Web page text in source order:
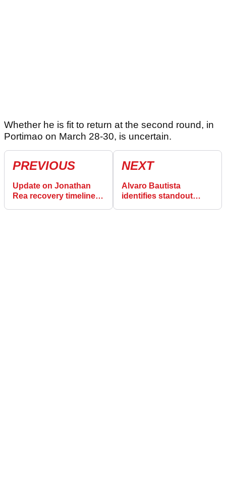
Whether he is fit to return at the second round, in
Portimao on March 28-30, is uncertain.
PREVIOUS
Update on Jonathan
Rea recovery timeline,
NEXT
Alvaro Bautista
identifies standout